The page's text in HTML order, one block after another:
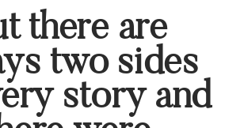
there are
two sides
story and